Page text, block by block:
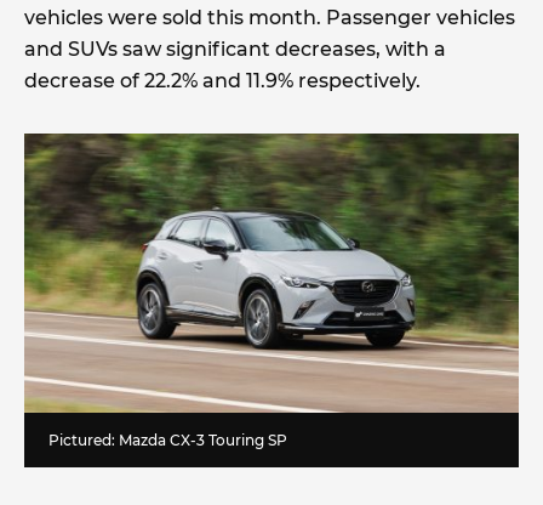
vehicles were sold this month. Passenger vehicles
and SUVs saw significant decreases, with a
decrease of 22.2% and 11.9% respectively.
Pictured: Mazda CX-3 Touring SP